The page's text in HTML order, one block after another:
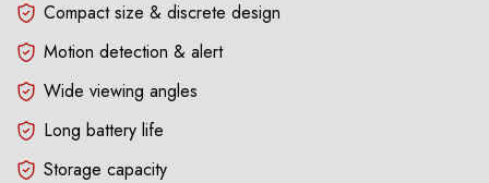
Compact size & discrete design
Motion detection & alert
Wide viewing angles
Long battery life
Storage capacity